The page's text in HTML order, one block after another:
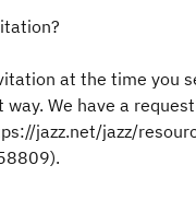
at the time you
We have a
jazz.net/jazz/